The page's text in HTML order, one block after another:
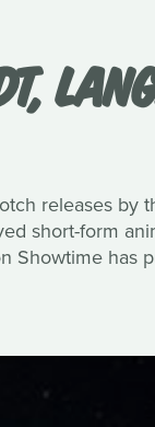
releases by
short-form
Showtime has